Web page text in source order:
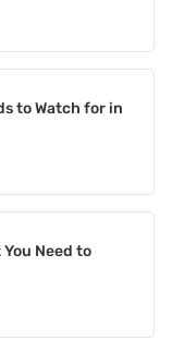
to Watch for in
Need to